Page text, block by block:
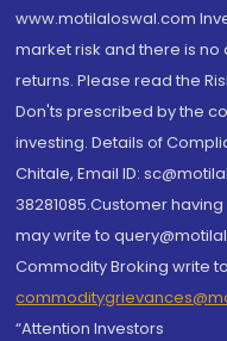
www.motilaloswal.com
market risk and there is
returns. Please read the
Don'ts prescribed by the
investing. Details of
Chitale, Email ID:
38281085.Customer
may write to
Commodity Broking write to
“Attention Investors